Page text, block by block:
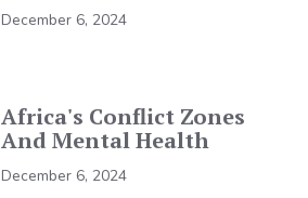
December 6, 2024
Africa's Conflict Zones
And Mental Health
December 6, 2024